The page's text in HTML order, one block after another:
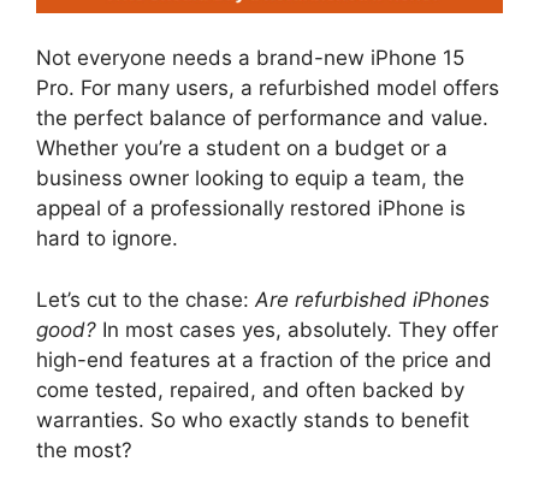
Not everyone needs a brand-new iPhone 15
Pro. For many users, a refurbished model offers
the perfect balance of performance and value.
Whether you’re a student on a budget or a
business owner looking to equip a team, the
appeal of a professionally restored iPhone is
hard to ignore.
Let’s cut to the chase: Are refurbished iPhones
good? In most cases yes, absolutely. They offer
high-end features at a fraction of the price and
come tested, repaired, and often backed by
warranties. So who exactly stands to benefit
the most?